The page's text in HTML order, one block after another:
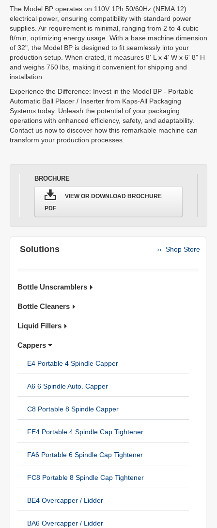
The Model BP operates on 110V 1Ph 50/60Hz (NEMA 12)
electrical power, ensuring compatibility with standard power
supplies. Air requirement is minimal, ranging from 2 to 4 cubic
ft/min, optimizing energy usage. With a base machine dimension
of 32", the Model BP is designed to fit seamlessly into your
production setup. When crated, it measures 8' L x 4' W x 6' 8" H
and weighs 750 lbs, making it convenient for shipping and
installation.
Experience the Difference: Invest in the Model BP - Portable
Automatic Ball Placer / Inserter from Kaps-All Packaging
Systems today. Unleash the potential of your packaging
operations with enhanced efficiency, safety, and adaptability.
Contact us now to discover how this remarkable machine can
transform your production processes.
BROCHURE
VIEW OR DOWNLOAD BROCHURE
PDF
Solutions ›› Shop Store
Bottle Unscramblers
Bottle Cleaners
Liquid Fillers
Cappers
E4 Portable 4 Spindle Capper
A6 6 Spindle Auto. Capper
C8 Portable 8 Spindle Capper
FE4 Portable 4 Spindle Cap Tightener
FA6 Portable 6 Spindle Cap Tightener
FC8 Portable 8 Spindle Cap Tightener
BE4 Overcapper / Lidder
BA6 Overcapper / Lidder